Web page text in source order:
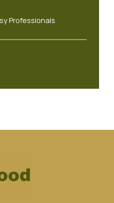
Professionals